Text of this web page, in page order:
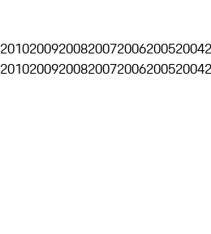
2010200920082007200620052004
2010200920082007200620052004